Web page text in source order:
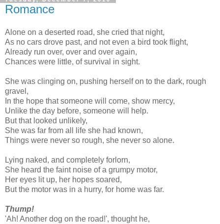
Romance
Alone on a deserted road, she cried that night,
As no cars drove past, and not even a bird took flight,
Already run over, over and over again,
Chances were little, of survival in sight.
She was clinging on, pushing herself on to the dark, rough
gravel,
In the hope that someone will come, show mercy,
Unlike the day before, someone will help.
But that looked unlikely,
She was far from all life she had known,
Things were never so rough, she never so alone.
Lying naked, and completely forlorn,
She heard the faint noise of a grumpy motor,
Her eyes lit up, her hopes soared,
But the motor was in a hurry, for home was far.
Thump!
'Ah! Another dog on the road!', thought he,